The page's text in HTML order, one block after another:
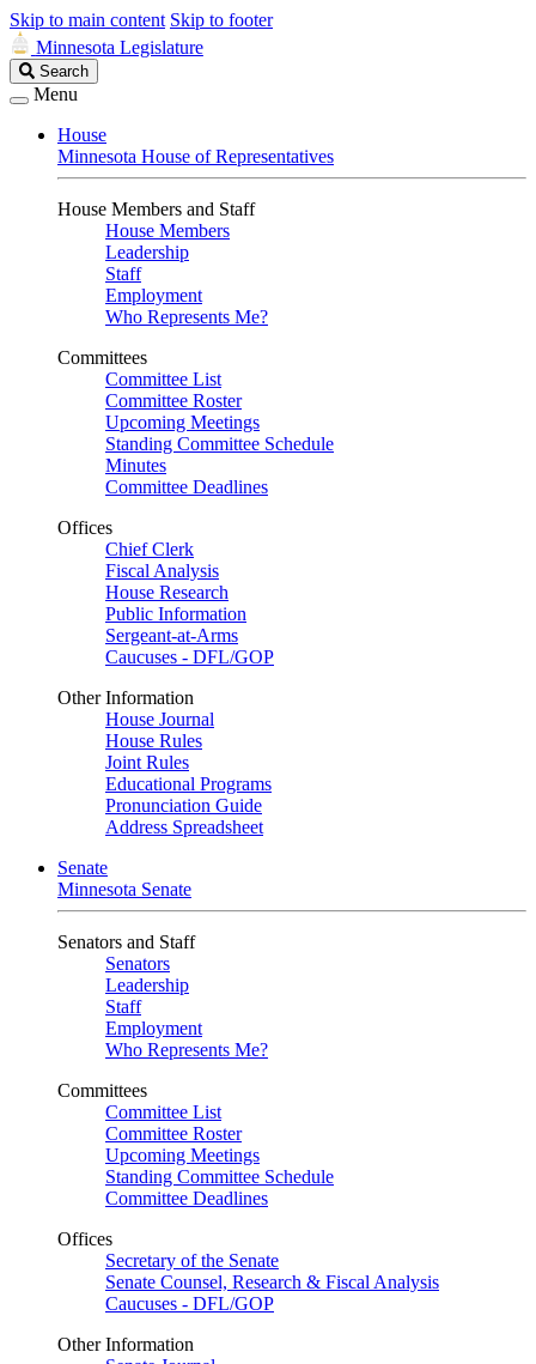
Skip to main content Skip to footer
Minnesota Legislature
Search
Legislature
Search
Menu
House
Minnesota House of Representatives
House Members and Staff
House Members
Leadership
Staff
Employment
Who Represents Me?
Committees
Committee List
Committee Roster
Upcoming Meetings
Standing Committee Schedule
Minutes
Committee Deadlines
Offices
Chief Clerk
Fiscal Analysis
House Research
Public Information
Sergeant-at-Arms
Caucuses - DFL/GOP
Other Information
House Journal
House Rules
Joint Rules
Educational Programs
Pronunciation Guide
Address Spreadsheet
Senate
Minnesota Senate
Senators and Staff
Senators
Leadership
Staff
Employment
Who Represents Me?
Committees
Committee List
Committee Roster
Upcoming Meetings
Standing Committee Schedule
Committee Deadlines
Offices
Secretary of the Senate
Senate Counsel, Research & Fiscal Analysis
Caucuses - DFL/GOP
Other Information